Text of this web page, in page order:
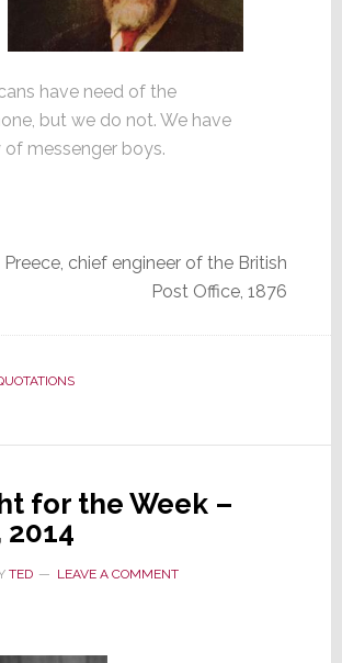
have need of the
but we do not. We have
of messenger boys.
Preece, chief engineer of the British
Post Office, 1876
for the Week –
2014
TED LEAVE A COMMENT